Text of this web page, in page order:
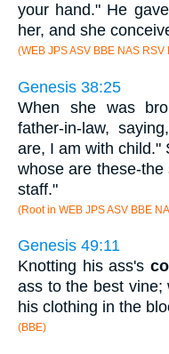
your hand." He
her, and she
(WEB JPS ASV BBE NAS RSV
Genesis 38:25
When she was
father-in-law,
are, I am with child."
whose are these-
staff."
(Root in WEB JPS ASV BBE
Genesis 49:11
Knotting his ass's
ass to the best vine;
his clothing in the
(BBE)